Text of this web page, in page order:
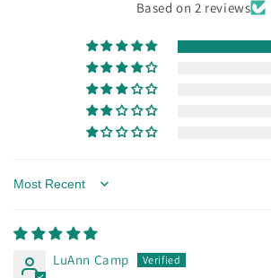
Based on 2 reviews
Sort by
LuAnn Camp